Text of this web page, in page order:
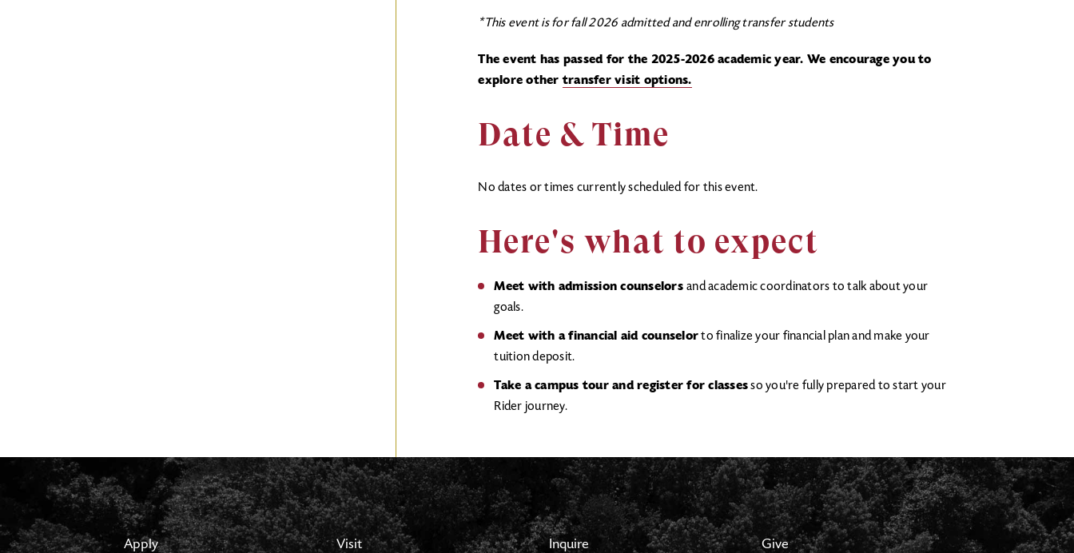
*This event is for fall 2026 admitted and enrolling transfer students
The event has passed for the 2025-2026 academic year. We encourage you to
explore othertransfer visit options.
Date & Time
No dates or times currently scheduled for this event.
Here's what to expect
Meet with admission counselorsand academic coordinators to talk about your
goals.
Meet with a financial aid counselorto finalize your financial plan and make your
tuition deposit.
Take a campus tour and register for classesso you're fully prepared to start your
Rider journey.
Apply Visit Inquire Give